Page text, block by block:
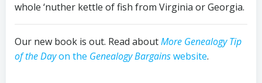
whole ‘nuther kettle of fish from Virginia or Georgia.
Our new book is out. Read aboutMore Genealogy Tip
of the Dayon the Genealogy Bargainswebsite.